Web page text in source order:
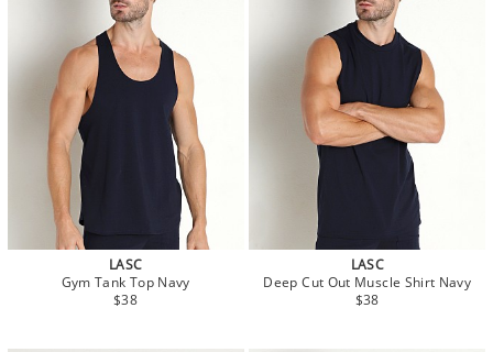
LASC
Gym Tank Top Navy
$38
LASC
Deep Cut Out Muscle Shirt Navy
$38